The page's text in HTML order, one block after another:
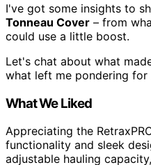
I've got some insights to
Tonneau Cover – from
could use a little boost.
Let's chat about what
what left me pondering
What We Liked
Appreciating the
functionality and sleek
adjustable hauling